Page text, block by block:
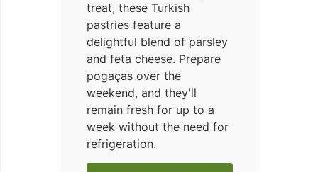
treat, these Turkish
pastries feature a
delightful blend of parsley
and feta cheese. Prepare
pogaças over the
weekend, and they'll
remain fresh for up to a
week without the need for
refrigeration.